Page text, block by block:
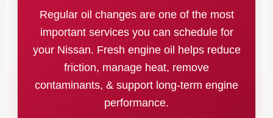
Regular oil changes are one of the most
important services you can schedule for
your Nissan. Fresh engine oil helps reduce
friction, manage heat, remove
contaminants, & support long-term engine
performance.